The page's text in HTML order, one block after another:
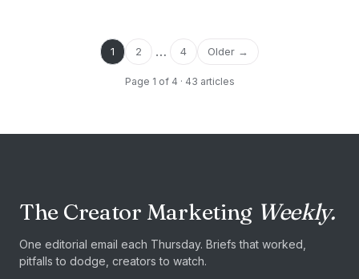
1 2 … 4 Older →
Page 1 of 4 · 43 articles
The Creator Marketing Weekly.
One editorial email each Thursday. Briefs that worked,
pitfalls to dodge, creators to watch.